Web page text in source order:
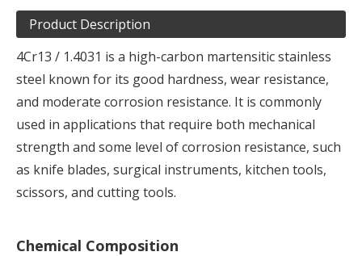
Product Description
4Cr13 / 1.4031 is a high-carbon martensitic stainless
steel known for its good hardness, wear resistance,
and moderate corrosion resistance. It is commonly
used in applications that require both mechanical
strength and some level of corrosion resistance, such
as knife blades, surgical instruments, kitchen tools,
scissors, and cutting tools.
Chemical Composition